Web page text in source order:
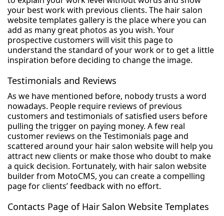
your best work with previous clients. The hair salon
website templates gallery is the place where you can
add as many great photos as you wish. Your
prospective customers will visit this page to
understand the standard of your work or to get a little
inspiration before deciding to change the image.
Testimonials and Reviews
As we have mentioned before, nobody trusts a word
nowadays. People require reviews of previous
customers and testimonials of satisfied users before
pulling the trigger on paying money. A few real
customer reviews on the Testimonials page and
scattered around your hair salon website will help you
attract new clients or make those who doubt to make
a quick decision. Fortunately, with hair salon website
builder from MotoCMS, you can create a compelling
page for clients’ feedback with no effort.
Contacts Page of Hair Salon Website Templates